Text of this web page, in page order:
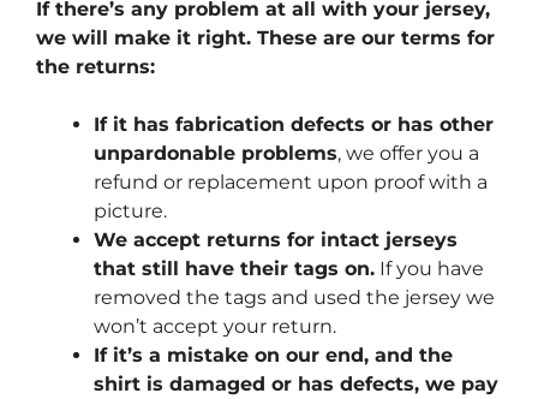
If there’s any problem at all with your jersey,
we will make it right. These are our terms for
the returns:
If it has fabrication defects or has other
unpardonable problems, we offer you a
refund or replacement upon proof with a
picture.
We accept returns for intact jerseys
that still have their tags on. If you have
removed the tags and used the jersey we
won’t accept your return.
If it’s a mistake on our end, and the
shirt is damaged or has defects, we pay